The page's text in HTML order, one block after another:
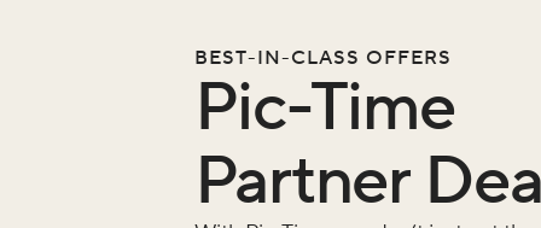
BEST-IN-CLASS OFFERS
Pic-Time
Partner